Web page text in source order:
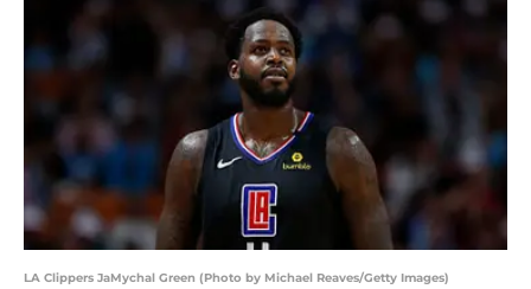
LA Clippers JaMychal Green (Photo by Michael Reaves/Getty Images)